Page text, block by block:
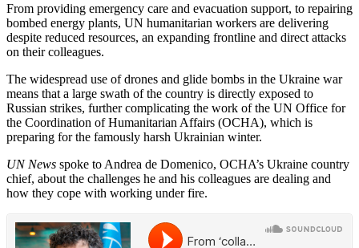
From providing emergency care and evacuation support, to repairing
bombed energy plants, UN humanitarian workers are delivering
despite reduced resources, an expanding frontline and direct attacks
on their colleagues.
The widespread use of drones and glide bombs in the Ukraine war
means that a large swath of the country is directly exposed to
Russian strikes, further complicating the work of the UN Office for
the Coordination of Humanitarian Affairs (OCHA), which is
preparing for the famously harsh Ukrainian winter.
UN News spoke to Andrea de Domenico, OCHA’s Ukraine country
chief, about the challenges he and his colleagues are dealing and
how they cope with working under fire.